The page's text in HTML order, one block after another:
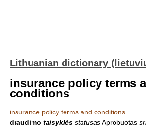
Lithuanian dictionary
insurance policy terms
conditions
insurance policy terms and conditions
draudimo taisyklės statusasAprobuotas